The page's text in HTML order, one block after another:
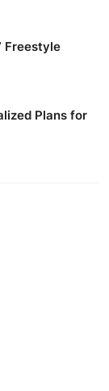
Freestyle
Plans for